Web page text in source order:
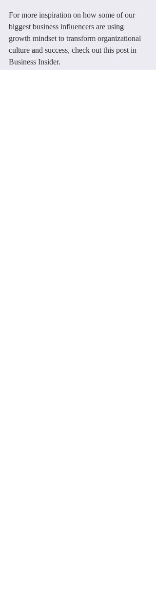
For more inspiration on how some of our
biggest business influencers are using
growth mindset to transform organizational
culture and success, check out this post in
Business Insider.